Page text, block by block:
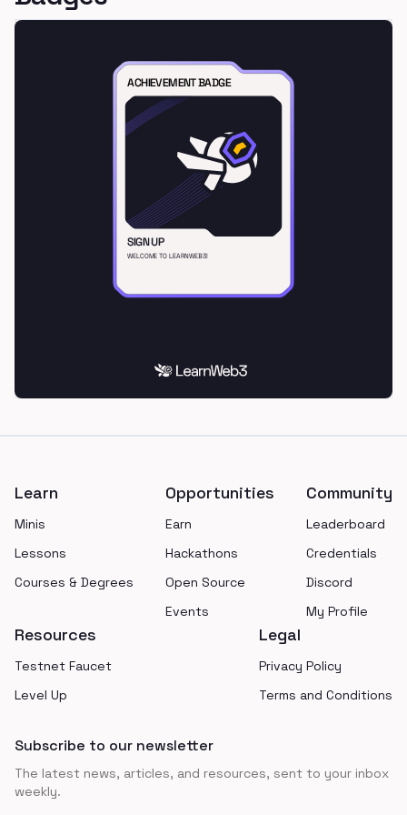
Learn
Minis
Lessons
Courses & Degrees
Opportunities
Earn
Hackathons
Open Source
Events
Community
Leaderboard
Credentials
Discord
My Profile
Resources
Testnet Faucet
Level Up
Legal
Privacy Policy
Terms and Conditions
Subscribe to our newsletter
The latest news, articles, and resources, sent to your inbox
weekly.